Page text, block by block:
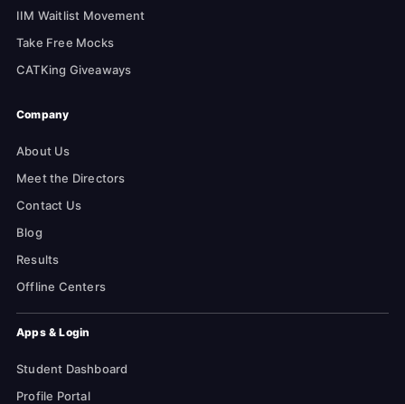
IIM Waitlist Movement
Take Free Mocks
CATKing Giveaways
Company
About Us
Meet the Directors
Contact Us
Blog
Results
Offline Centers
Apps & Login
Student Dashboard
Profile Portal